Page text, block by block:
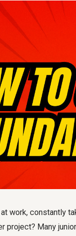
work, constantly
project? Many